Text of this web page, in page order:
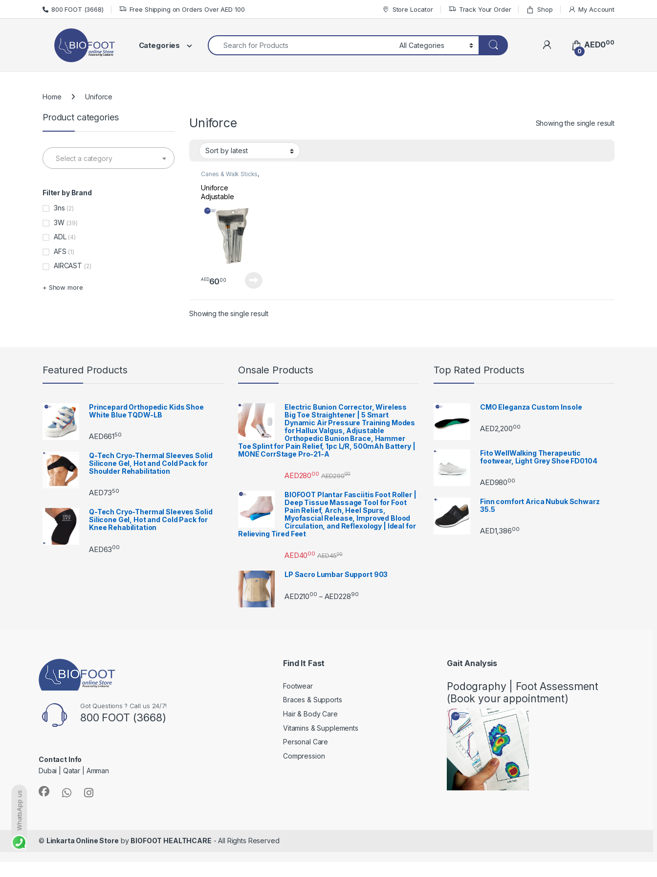
Skip to navigation
Skip to content 800 FOOT (3668) Free Shipping on Orders Over AED 100 Store Locator Track Your Order Shop My Account
Categories
Search for:
0
AED000
Home Uniforce
Uniforce Showing the single result
Canes & Walk Sticks,
Uniforce
Adjustable
Stick
AED6000
Showing the single result
Product categories
Select a category
Filter by Brand
3ns (2)
3W (39)
ADL (4)
AFS (1)
AIRCAST (2)
+ Show more
Featured Products
Princepard Orthopedic Kids Shoe
White Blue TQDW-LB
AED66150
Q-Tech Cryo-Thermal Sleeves Solid
Silicone Gel, Hot and Cold Pack for
Shoulder Rehabilitation
AED7350
Q-Tech Cryo-Thermal Sleeves Solid
Silicone Gel, Hot and Cold Pack for
Knee Rehabilitation
AED6300
Onsale Products
Electric Bunion Corrector, Wireless
Big Toe Straightener | 5 Smart
Dynamic Air Pressure Training Modes
for Hallux Valgus, Adjustable
Orthopedic Bunion Brace, Hammer
Toe Splint for Pain Relief, 1pc L/R, 500mAh Battery |
MONE CorrStage Pro-21-A
AED28000 AED29000
BIOFOOT Plantar Fasciitis Foot Roller |
Deep Tissue Massage Tool for Foot
Pain Relief, Arch, Heel Spurs,
Myofascial Release, Improved Blood
Circulation, and Reflexology | Ideal for
Relieving Tired Feet
AED4000 AED4500
LP Sacro Lumbar Support 903
AED21000 – AED22890Price range: AED21000 through AED22890
Top Rated Products
CMO Eleganza Custom Insole
AED2,20000
Fito WellWalking Therapeutic
footwear, Light Grey Shoe FD0104
AED98000
Finn comfort Arica Nubuk Schwarz
35.5
AED1,38600
Got Questions ? Call us 24/7!
800 FOOT (3668)
Contact Info
Dubai | Qatar | Amman
Find It Fast
Footwear
Braces & Supports
Hair & Body Care
Vitamins & Supplements
Personal Care
Compression
Gait Analysis
Podography | Foot Assessment
(Book your appointment)
© Linkarta Online Store by BIOFOOT HEALTHCARE - All Rights Reserved
WhatsApp us